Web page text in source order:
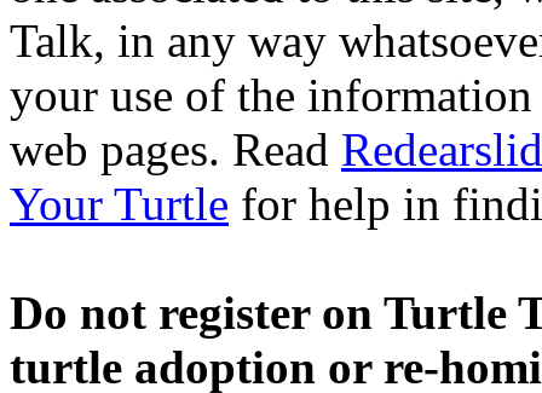
Talk, in any way
your use of the
web pages. Read
Your Turtle for help in
Do not register on Turtle
turtle adoption or re-